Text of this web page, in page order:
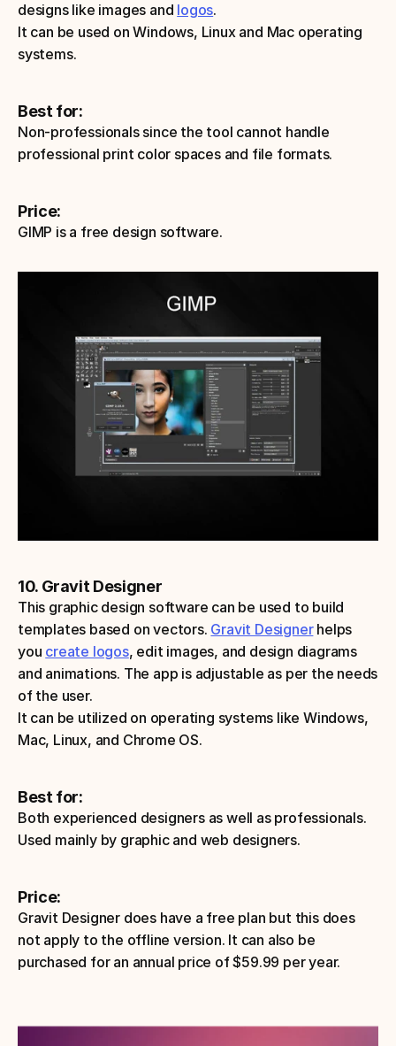
designs like images and logos.
It can be used on Windows, Linux and Mac operating
systems.
Best for:
Non-professionals since the tool cannot handle
professional print color spaces and file formats.
Price:
GIMP is a free design software.
10. Gravit Designer
This graphic design software can be used to build
templates based on vectors. Gravit Designer helps
you create logos, edit images, and design diagrams
and animations. The app is adjustable as per the needs
of the user.
It can be utilized on operating systems like Windows,
Mac, Linux, and Chrome OS.
Best for:
Both experienced designers as well as professionals.
Used mainly by graphic and web designers.
Price:
Gravit Designer does have a free plan but this does
not apply to the offline version. It can also be
purchased for an annual price of $59.99 per year.